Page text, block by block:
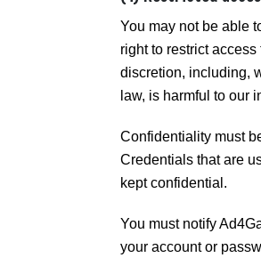
You may not be able
right to restrict
discretion, including,
law, is harmful to our
Confidentiality must
Credentials that are
kept confidential.
You must notify
your account or